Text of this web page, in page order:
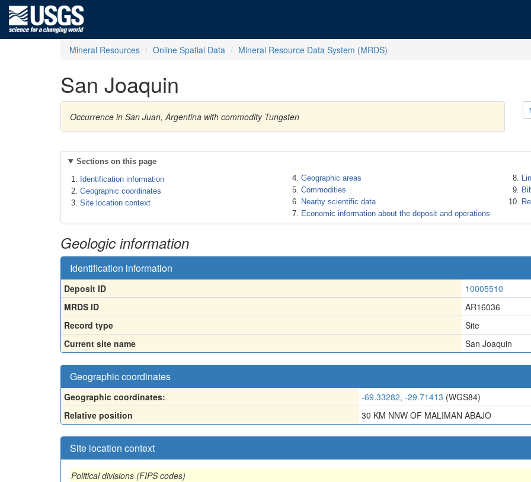
Mineral Resources Online Spatial Data Mineral Resource Data System (MRDS)
San Joaquin
Occurrence in San Juan, Argentina with commodity Tungsten
Sections on this page
Identification information
Geographic coordinates
Site location context
Geographic areas
Commodities
Nearby scientific data
Economic information about the deposit and operations
Geologic information
Identification information
Deposit ID
10005510
MRDS ID
AR16036
Record type
Site
Current site name
San Joaquin
Geographic coordinates
Geographic coordinates: -69.33282, -29.71413 (WGS84)
Relative position
30 KM NNW OF MALIMAN ABAJO
Site location context
Political divisions (FIPS codes)